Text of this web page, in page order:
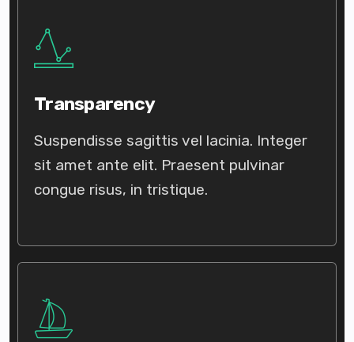
Transparency
Suspendisse sagittis vel lacinia. Integer
sit amet ante elit. Praesent pulvinar
congue risus, in tristique.